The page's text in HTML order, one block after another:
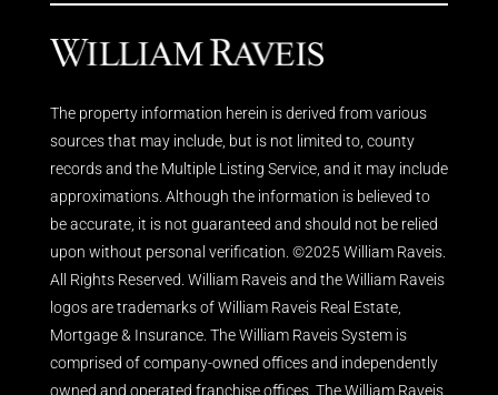
The property information herein is derived from various
sources that may include, but is not limited to, county
records and the Multiple Listing Service, and it may include
approximations. Although the information is believed to
be accurate, it is not guaranteed and should not be relied
upon without personal verification. ©2025 William Raveis.
All Rights Reserved. William Raveis and the William Raveis
logos are trademarks of William Raveis Real Estate,
Mortgage & Insurance. The William Raveis System is
comprised of company-owned offices and independently
owned and operated franchise offices. The William Raveis